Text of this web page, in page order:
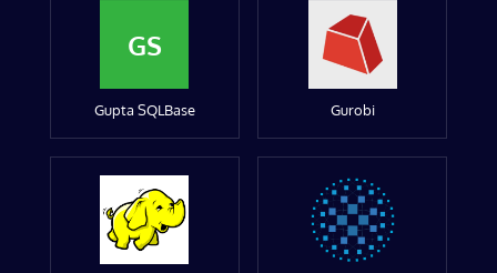
GS
Gupta SQLBase Gurobi